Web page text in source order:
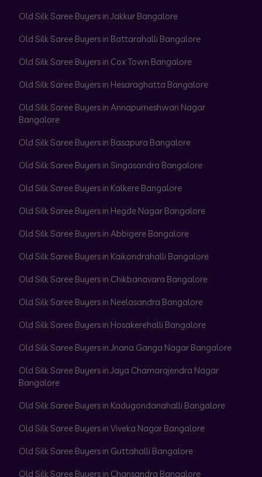
Old Silk Saree Buyers in Jakkur Bangalore
Old Silk Saree Buyers in Battarahalli Bangalore
Old Silk Saree Buyers in Cox Town Bangalore
Old Silk Saree Buyers in Hesaraghatta Bangalore
Old Silk Saree Buyers in Annapurneshwari Nagar
Bangalore
Old Silk Saree Buyers in Basapura Bangalore
Old Silk Saree Buyers in Singasandra Bangalore
Old Silk Saree Buyers in Kalkere Bangalore
Old Silk Saree Buyers in Hegde Nagar Bangalore
Old Silk Saree Buyers in Abbigere Bangalore
Old Silk Saree Buyers in Kaikondrahalli Bangalore
Old Silk Saree Buyers in Chikbanavara Bangalore
Old Silk Saree Buyers in Neelasandra Bangalore
Old Silk Saree Buyers in Hosakerehalli Bangalore
Old Silk Saree Buyers in Jnana Ganga Nagar Bangalore
Old Silk Saree Buyers in Jaya Chamarajendra Nagar
Bangalore
Old Silk Saree Buyers in Kadugondanahalli Bangalore
Old Silk Saree Buyers in Viveka Nagar Bangalore
Old Silk Saree Buyers in Guttahalli Bangalore
Old Silk Saree Buyers in Chansandra Bangalore